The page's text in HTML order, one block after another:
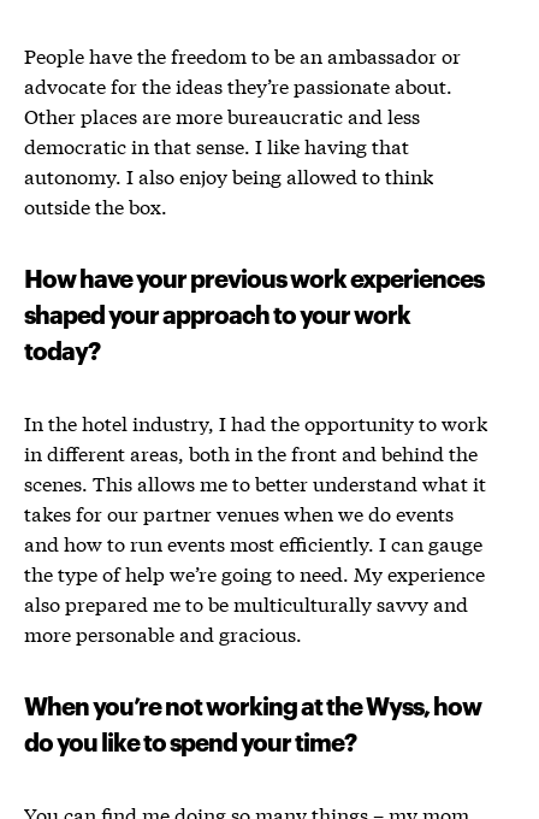
People have the freedom to be an ambassador or
advocate for the ideas they’re passionate about.
Other places are more bureaucratic and less
democratic in that sense. I like having that
autonomy. I also enjoy being allowed to think
outside the box.
How have your previous work experiences
shaped your approach to your work
today?
In the hotel industry, I had the opportunity to work
in different areas, both in the front and behind the
scenes. This allows me to better understand what it
takes for our partner venues when we do events
and how to run events most efficiently. I can gauge
the type of help we’re going to need. My experience
also prepared me to be multiculturally savvy and
more personable and gracious.
When you’re not working at the Wyss, how
do you like to spend your time?
You can find me doing so many things – my mom